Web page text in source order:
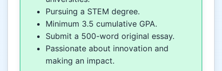
Pursuing a STEM degree.
Minimum 3.5 cumulative GPA.
Submit a 500-word original essay.
Passionate about innovation and
making an impact.